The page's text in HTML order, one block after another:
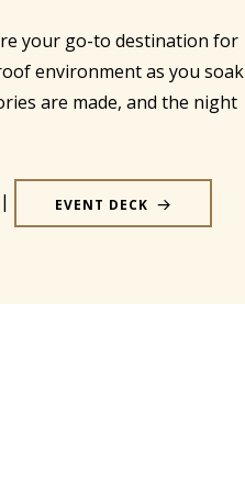
your go-to destination for
environment as you soak
are made, and the night
| EVENT DECK